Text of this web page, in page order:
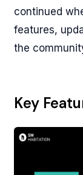
continued
features,
the
Key